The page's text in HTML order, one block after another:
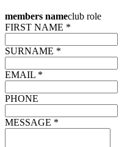
members nameclub role
FIRST NAME *
SURNAME *
EMAIL *
PHONE
MESSAGE *